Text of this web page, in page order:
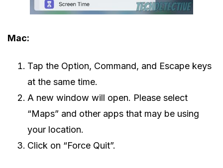
Mac:
Tap the Option, Command, and Escape keys
at the same time.
A new window will open. Please select
“Maps” and other apps that may be using
your location.
Click on “Force Quit”.